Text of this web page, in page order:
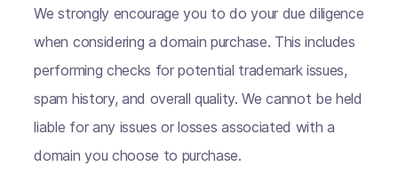
We strongly encourage you to do your due diligence
when considering a domain purchase. This includes
performing checks for potential trademark issues,
spam history, and overall quality. We cannot be held
liable for any issues or losses associated with a
domain you choose to purchase.